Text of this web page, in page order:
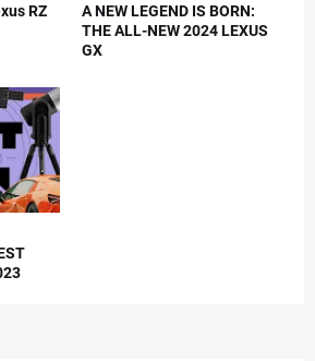
RZ
A NEW LEGEND IS BORN:
THE ALL-NEW 2024 LEXUS
GX